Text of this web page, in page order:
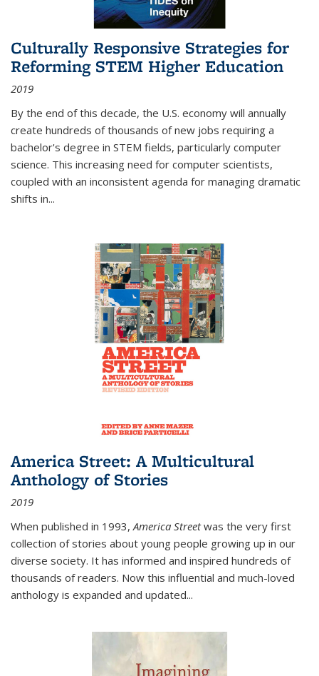
Culturally Responsive Strategies for
Reforming STEM Higher Education
2019
By the end of this decade, the U.S. economy will annually
create hundreds of thousands of new jobs requiring a
bachelor's degree in STEM fields, particularly computer
science. This increasing need for computer scientists,
coupled with an inconsistent agenda for managing dramatic
shifts in...
America Street: A Multicultural
Anthology of Stories
2019
When published in 1993,America Streetwas the very first
collection of stories about young people growing up in our
diverse society. It has informed and inspired hundreds of
thousands of readers. Now this influential and much-loved
anthology is expanded and updated...